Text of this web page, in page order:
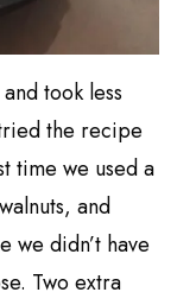
took less
the recipe
time we used a
and
we didn’t have
Two extra